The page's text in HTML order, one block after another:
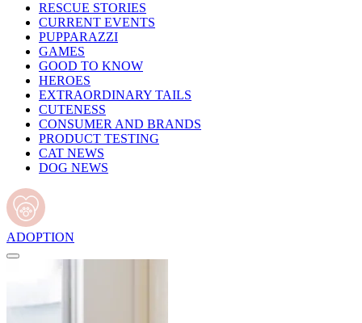
RESCUE STORIES
CURRENT EVENTS
PUPPARAZZI
GAMES
GOOD TO KNOW
HEROES
EXTRAORDINARY TAILS
CUTENESS
CONSUMER AND BRANDS
PRODUCT TESTING
CAT NEWS
DOG NEWS
ADOPTION